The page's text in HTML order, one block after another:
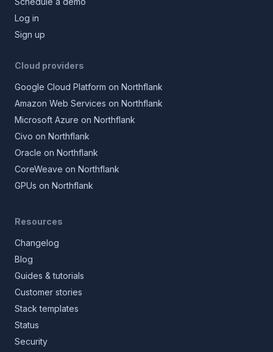
Log in
Sign up
Cloud providers
Google Cloud Platform on Northflank
Amazon Web Services on Northflank
Microsoft Azure on Northflank
Civo on Northflank
Oracle on Northflank
CoreWeave on Northflank
GPUs on Northflank
Resources
Changelog
Blog
Guides & tutorials
Customer stories
Stack templates
Status
Security